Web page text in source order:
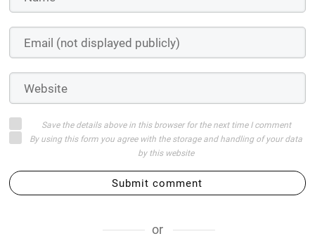
Save the details above in this browser for the next time I comment
By using this form you agree with the storage and handling of your data
by this website
Submit comment
or